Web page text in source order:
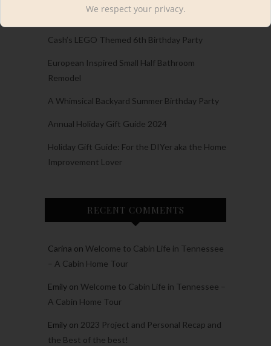
Cash’s LEGO Themed 6th Birthday Party
European Inspired Small Half Bathroom
Remodel
A Whimsical Backyard Summer Birthday Party
Annual Holiday Gift Guide 2024
Holiday Gift Guide: For the DIYer aka the Home
Improvement Lover
RECENT COMMENTS
Carina on Welcome to Cabin Life in Tennessee
– A Cabin Home Tour
Emily on Welcome to Cabin Life in Tennessee –
A Cabin Home Tour
Emily on 2023 Project and Personal Recap and
the Best of the best!
We respect your privacy.